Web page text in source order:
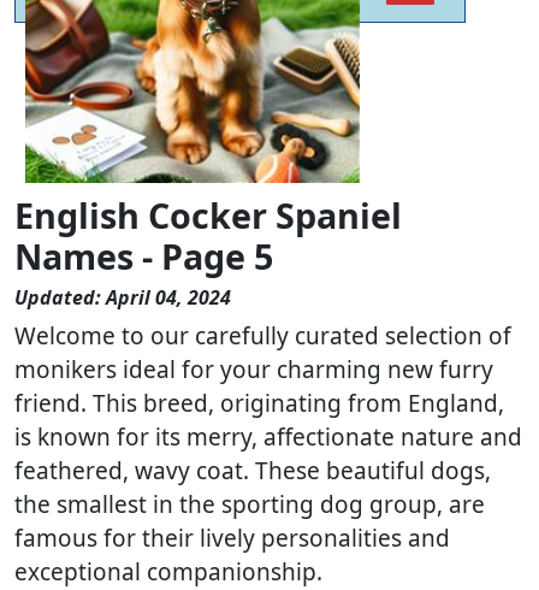
English Cocker Spaniel
Names - Page 5
Updated: April 04, 2024
Welcome to our carefully curated selection of
monikers ideal for your charming new furry
friend. This breed, originating from England,
is known for its merry, affectionate nature and
feathered, wavy coat. These beautiful dogs,
the smallest in the sporting dog group, are
famous for their lively personalities and
exceptional companionship.